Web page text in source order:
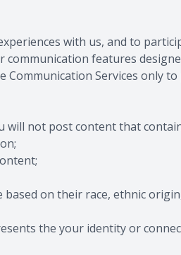
with us, and to
features
Services only to
will not post content that
on their race, ethnic
the your identity or